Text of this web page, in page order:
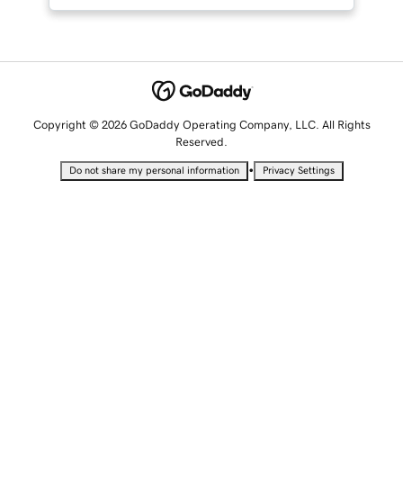
Copyright © 2026 GoDaddy Operating Company, LLC. All Rights
Reserved.
Do not share my personal information • Privacy Settings